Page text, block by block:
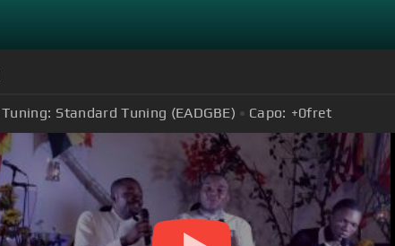
Tuning: Standard Tuning (EADGBE) Capo: +0fret